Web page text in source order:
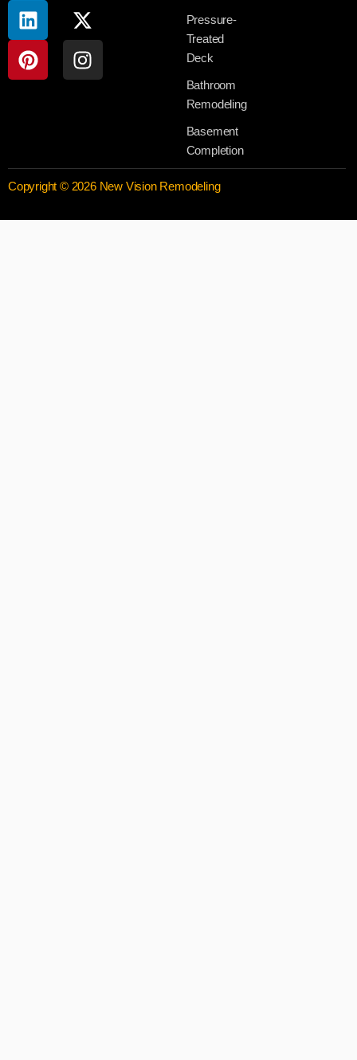
Pressure-
Treated
Deck
Bathroom
Remodeling
Basement
Completion
Copyright © 2026 New Vision Remodeling